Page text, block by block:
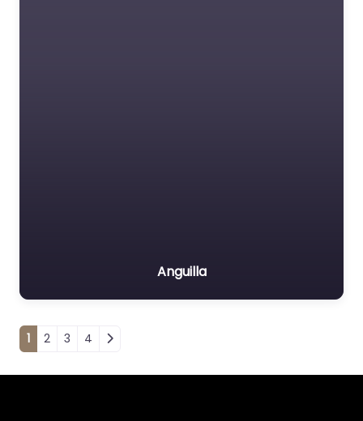
Anguilla
Posts navigation
1 2 3 4